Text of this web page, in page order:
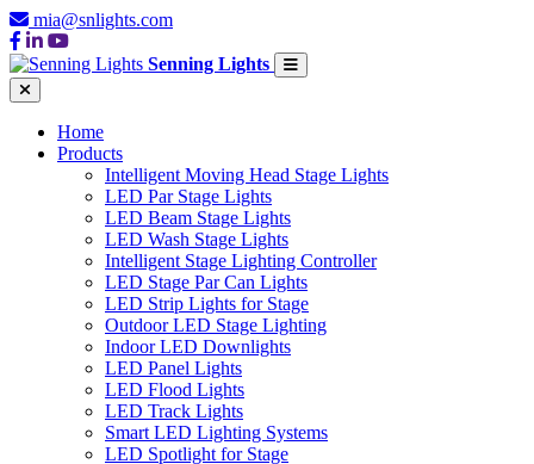
mia@snlights.com
Senning Lights
Home
Products
Intelligent Moving Head Stage Lights
LED Par Stage Lights
LED Beam Stage Lights
LED Wash Stage Lights
Intelligent Stage Lighting Controller
LED Stage Par Can Lights
LED Strip Lights for Stage
Outdoor LED Stage Lighting
Indoor LED Downlights
LED Panel Lights
LED Flood Lights
LED Track Lights
Smart LED Lighting Systems
LED Spotlight for Stage